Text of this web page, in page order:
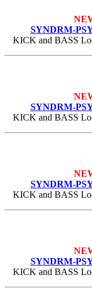
SYNDRM-
KICK and BASS
SYNDRM-
KICK and BASS
SYNDRM-
KICK and BASS
SYNDRM-
KICK and BASS